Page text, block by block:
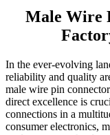
Male Wire
In the ever-evolving
reliability and quality
male wire pin
direct excellence is
connections in a
consumer electronics,